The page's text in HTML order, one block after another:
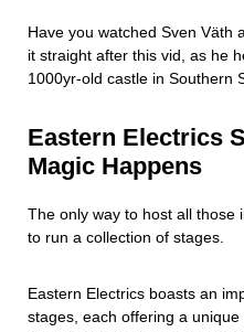
Have you watched Sven Väth
it straight after this vid, as he
1000yr-old castle in Southern
Eastern Electrics
Magic Happens
The only way to host all those
to run a collection of stages.
Eastern Electrics boasts an
stages, each offering a unique